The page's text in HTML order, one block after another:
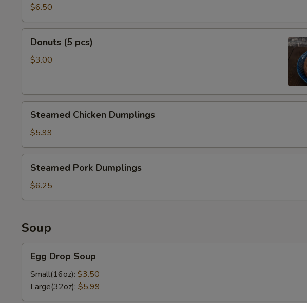
pcs)
$6.50
pcs)
Donuts (5 pcs)
$3.00
Chicken
Dumplings
Steamed Chicken Dumplings
$5.99
Pork
Dumplings
Steamed Pork Dumplings
$6.25
Soup
Drop
Soup
Egg Drop Soup
Small(16oz): $3.50
Large(32oz): $5.99